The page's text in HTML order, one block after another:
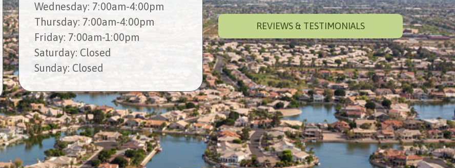
Wednesday: 7:00am-4:00pm
Thursday: 7:00am-4:00pm
Friday: 7:00am-1:00pm
Saturday: Closed
Sunday: Closed
REVIEWS & TESTIMONIALS